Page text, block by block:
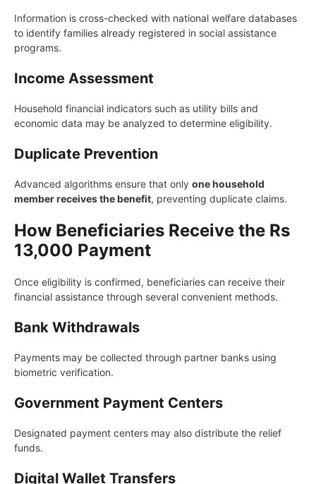
Information is cross-checked with national welfare databases
to identify families already registered in social assistance
programs.
Income Assessment
Household financial indicators such as utility bills and
economic data may be analyzed to determine eligibility.
Duplicate Prevention
Advanced algorithms ensure that only one household
member receives the benefit, preventing duplicate claims.
How Beneficiaries Receive the Rs
13,000 Payment
Once eligibility is confirmed, beneficiaries can receive their
financial assistance through several convenient methods.
Bank Withdrawals
Payments may be collected through partner banks using
biometric verification.
Government Payment Centers
Designated payment centers may also distribute the relief
funds.
Digital Wallet Transfers